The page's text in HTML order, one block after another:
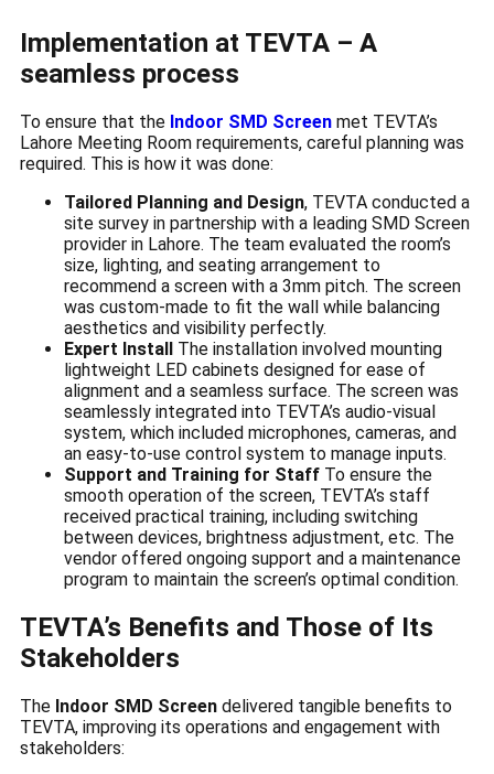
Implementation at TEVTA – A
seamless process
To ensure that the Indoor SMD Screen met TEVTA’s
Lahore Meeting Room requirements, careful planning was
required. This is how it was done:
Tailored Planning and Design, TEVTA conducted a
site survey in partnership with a leading SMD Screen
provider in Lahore. The team evaluated the room’s
size, lighting, and seating arrangement to
recommend a screen with a 3mm pitch. The screen
was custom-made to fit the wall while balancing
aesthetics and visibility perfectly.
Expert Install The installation involved mounting
lightweight LED cabinets designed for ease of
alignment and a seamless surface. The screen was
seamlessly integrated into TEVTA’s audio-visual
system, which included microphones, cameras, and
an easy-to-use control system to manage inputs.
Support and Training for Staff To ensure the
smooth operation of the screen, TEVTA’s staff
received practical training, including switching
between devices, brightness adjustment, etc. The
vendor offered ongoing support and a maintenance
program to maintain the screen’s optimal condition.
TEVTA’s Benefits and Those of Its
Stakeholders
The Indoor SMD Screen delivered tangible benefits to
TEVTA, improving its operations and engagement with
stakeholders: